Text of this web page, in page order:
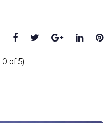
Facebook
TwitterGoogle+
0 of 5)